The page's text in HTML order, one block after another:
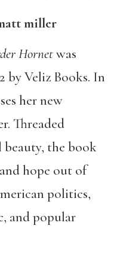
Hornetwas
by Veliz Books. In
her new
Threaded
the book
hope out of
politics,
and popular